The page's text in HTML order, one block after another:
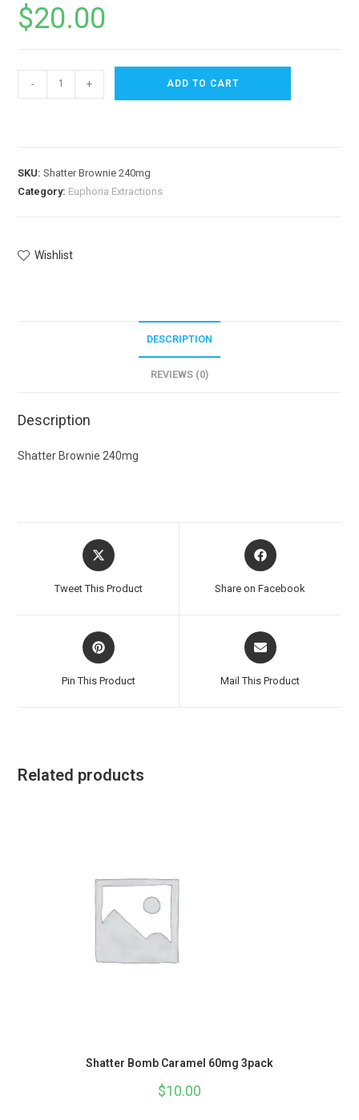
$20.00
- + ADD TO CART
SKU:Shatter Brownie 240mg
Category: Euphoria Extractions
Wishlist
DESCRIPTION
REVIEWS (0)
Description
Shatter Brownie 240mg
Tweet This Product Share on Facebook
Pin This Product Mail This Product
Related products
Shatter Bomb Caramel 60mg 3pack
$10.00